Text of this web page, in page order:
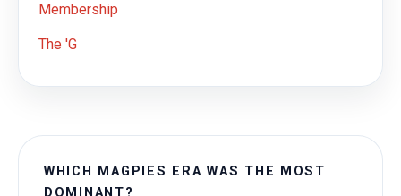
Membership
The 'G
WHICH MAGPIES ERA WAS THE MOST